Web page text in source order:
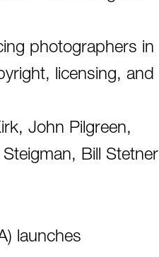
photographers in
licensing, and
John Pilgreen,
Bill Stetner
launches